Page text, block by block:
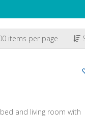
items per page
and living room with